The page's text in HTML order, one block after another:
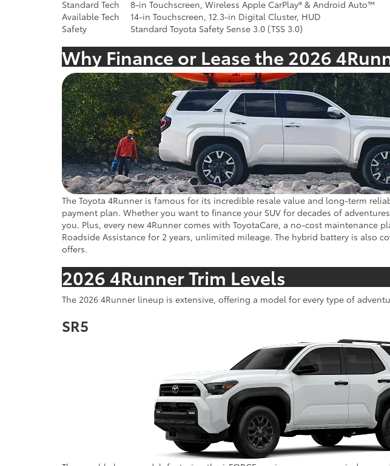
Standard Tech
8-in Touchscreen, Wireless Apple CarPlay® & Android Auto™
Available Tech
14-in Touchscreen, 12.3-in Digital Cluster, HUD
Safety
Standard Toyota Safety Sense 3.0 (TSS 3.0)
Why Finance or Lease the 2026
The Toyota 4Runner is famous for its incredible resale value and long-term
payment plan. Whether you want to finance your SUV for decades of
you. Plus, every new 4Runner comes with ToyotaCare, a no-cost maintenance
Roadside Assistance for 2 years, unlimited mileage. The hybrid battery is also
offers.
2026 4Runner Trim Levels
The 2026 4Runner lineup is extensive, offering a model for every type of
SR5